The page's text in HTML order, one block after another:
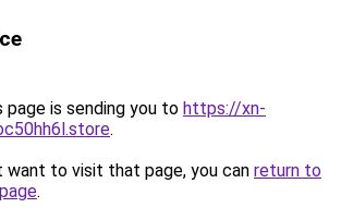
page is sending you to https://xn-
.
want to visit that page, you can return to
.